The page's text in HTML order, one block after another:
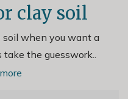
clay soil
soil when you want a
take the guesswork..